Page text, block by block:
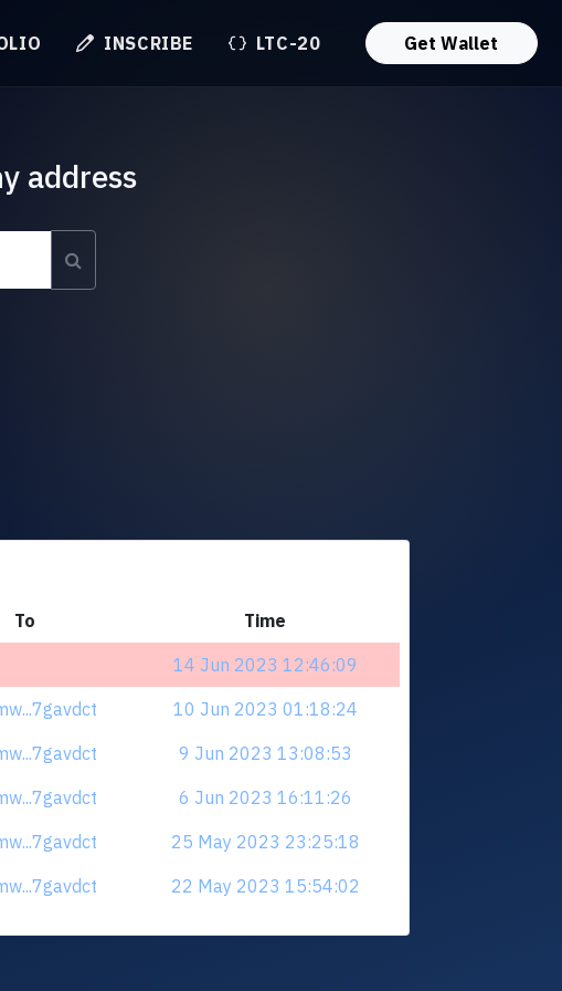
INSCRIBE LTC-20 Get Wallet
address
To
Time
14 Jun 2023 12:46:09
10 Jun 2023 01:18:24
9 Jun 2023 13:08:53
6 Jun 2023 16:11:26
25 May 2023 23:25:18
22 May 2023 15:54:02